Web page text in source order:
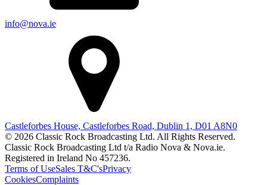
info@nova.ie
Castleforbes House, Castleforbes Road, Dublin 1, D01 A8N0
© 2026 Classic Rock Broadcasting Ltd. All Rights Reserved.
Classic Rock Broadcasting Ltd t/a Radio Nova & Nova.ie.
Registered in Ireland No 457236.
Terms of UseSales T&C'sPrivacy
CookiesComplaints